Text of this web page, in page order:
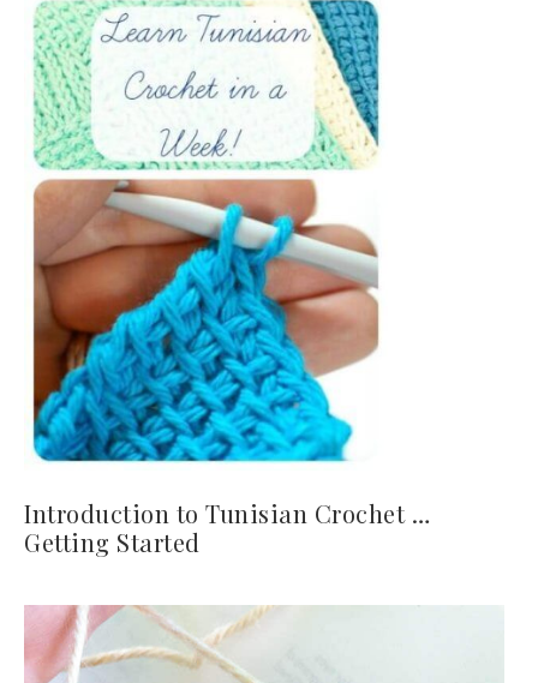
Introduction to Tunisian Crochet …
Getting Started